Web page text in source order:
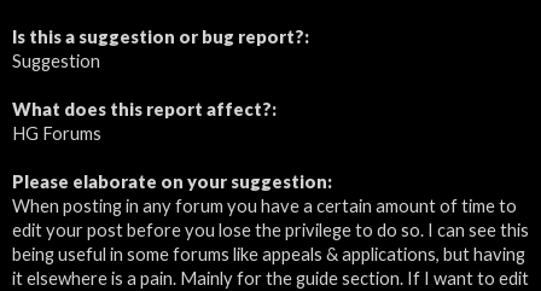
Is this a suggestion or bug report?:
Suggestion
What does this report affect?:
HG Forums
Please elaborate on your suggestion:
When posting in any forum you have a certain amount of time to
edit your post before you lose the privilege to do so. I can see this
being useful in some forums like appeals & applications, but having
it elsewhere is a pain. Mainly for the guide section. If I want to edit